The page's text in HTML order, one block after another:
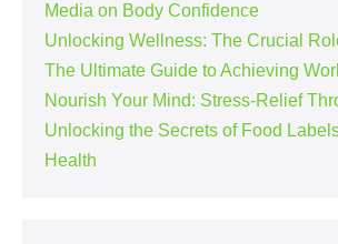
Media on Body Confidence
Unlocking Wellness: The Crucial
The Ultimate Guide to Achieving
Nourish Your Mind: Stress-Relief
Unlocking the Secrets of Food
Health